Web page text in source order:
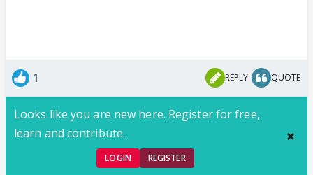
1 REPLY QUOTE
Looks like you are new here. Register for free,
learn and contribute.
LOGIN REGISTER